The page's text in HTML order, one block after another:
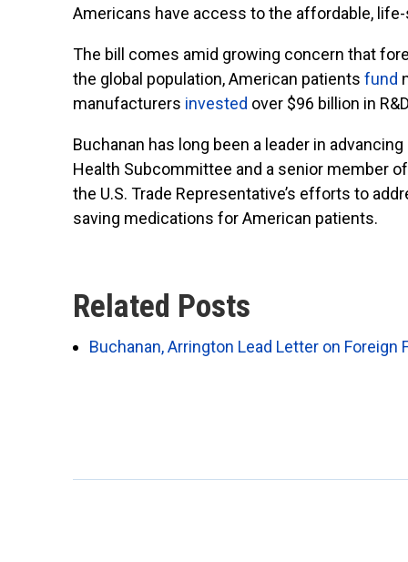
Americans have access to the affordable,
The bill comes amid growing concern that
the global population, American patients fund
manufacturers invested over $96 billion in
Buchanan has long been a leader in
Health Subcommittee and a senior member
the U.S. Trade Representative’s efforts to
saving medications for American patients.
Related Posts
Buchanan, Arrington Lead Letter on